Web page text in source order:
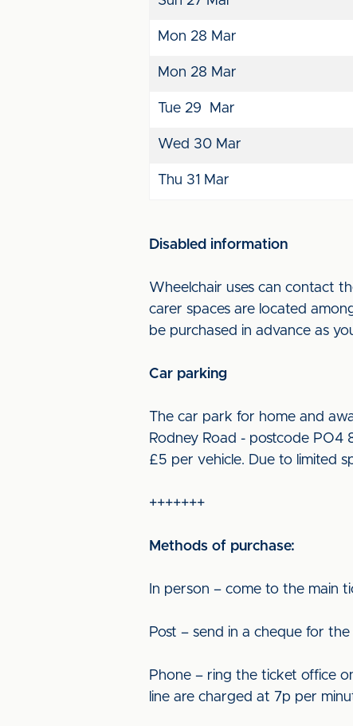
Mon 28 Mar
Mon 28 Mar
Tue 29 Mar
Wed 30 Mar
Thu 31 Mar
Disabled information
Wheelchair uses can contact
carer spaces are located
be purchased in advance as
Car parking
The car park for home and
Rodney Road - postcode PO4
£5 per vehicle. Due to limited
+++++++
Methods of purchase:
In person – come to the main
Post – send in a cheque for
Phone – ring the ticket office
line are charged at 7p per